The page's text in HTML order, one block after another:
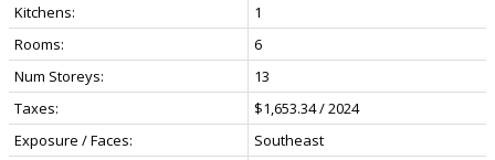
Kitchens:
1
Rooms:
6
Num Storeys:
13
Taxes:
$1,653.34 / 2024
Exposure / Faces:
Southeast